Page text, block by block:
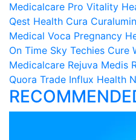
Medicalcare Pro Vitality
Qest Health Cura
Medical Voca Pregnancy
On Time Sky Techies Cure
Medicalcare Rejuva Medis
Quora Trade Influx Health